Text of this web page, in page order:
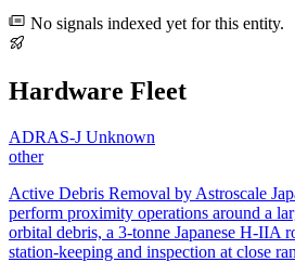
No signals indexed yet for this entity.
Hardware Fleet
ADRAS-J Unknown
other
Active Debris Removal by Astroscale
perform proximity operations around a
orbital debris, a 3-tonne Japanese H-IIA
station-keeping and inspection at close